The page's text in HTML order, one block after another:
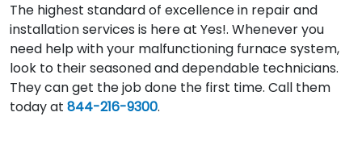
The highest standard of excellence in repair and
installation services is here at Yes!. Whenever you
need help with your malfunctioning furnace system,
look to their seasoned and dependable technicians.
They can get the job done the first time. Call them
today at 844-216-9300.